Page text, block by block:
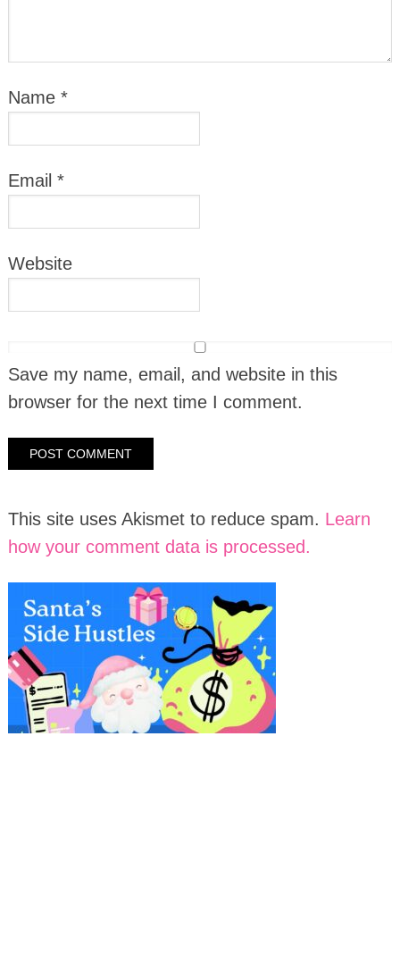
Name *
Email *
Website
Save my name, email, and website in this
browser for the next time I comment.
This site uses Akismet to reduce spam. Learn
how your comment data is processed.